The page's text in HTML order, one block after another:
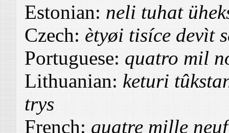
Estonian: neli tuhat
Czech: ètyøi tisíce devìt
Portuguese: quatro mil
Lithuanian: keturi
trys
French: quatre mille